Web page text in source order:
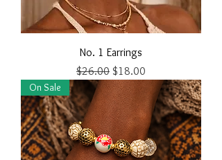
No. 1 Earrings
Regular Price
$26.00 Sale Price
$18.00
On Sale